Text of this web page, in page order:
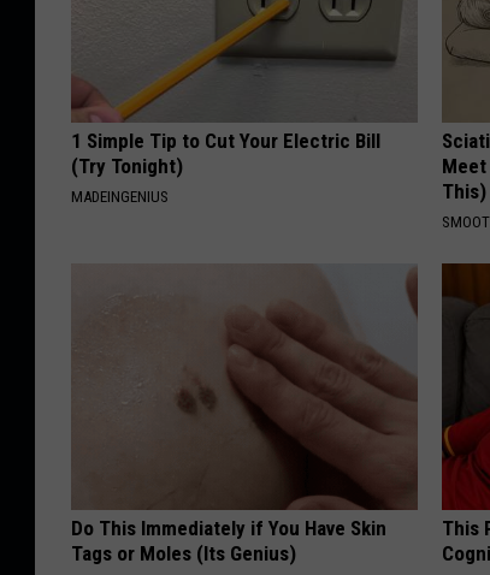
1 Simple Tip to Cut Your Electric Bill
(Try Tonight)
MADEINGENIUS
This)
Do This Immediately if You Have Skin
Tags or Moles (Its Genius)
This